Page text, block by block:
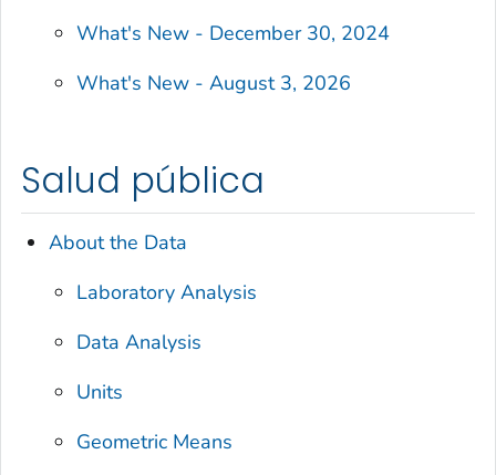
What's New - December 30, 2024
What's New - August 3, 2026
Salud pública
About the Data
Laboratory Analysis
Data Analysis
Units
Geometric Means